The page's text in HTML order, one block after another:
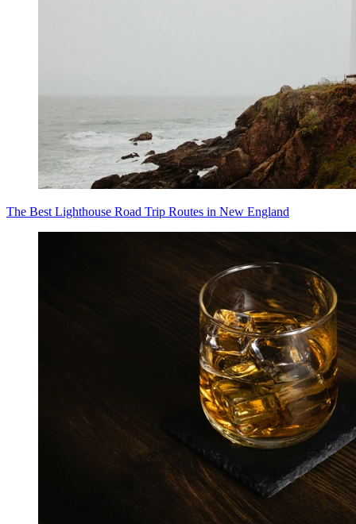
The Best Lighthouse Road Trip Routes in New England